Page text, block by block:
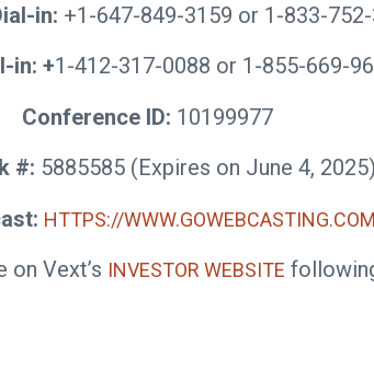
in: +1-647-849-3159 or 1-833-
in: +1-412-317-0088 or 1-855-669-
Conference ID: 10199977
#: 5885585 (Expires on June 4, 2025)
HTTPS://
Vext’s INVESTOR WEBSITE